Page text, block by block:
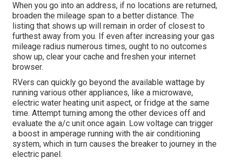
When you go into an address, if no locations are returned,
broaden the mileage span to a better distance. The
listing that shows up will remain in order of closest to
furthest away from you. If even after increasing your gas
mileage radius numerous times, ought to no outcomes
show up, clear your cache and freshen your internet
browser.
RVers can quickly go beyond the available wattage by
running various other appliances, like a microwave,
electric water heating unit aspect, or fridge at the same
time. Attempt turning among the other devices off and
evaluate the a/c unit once again. Low voltage can trigger
a boost in amperage running with the air conditioning
system, which in turn causes the breaker to journey in the
electric panel.